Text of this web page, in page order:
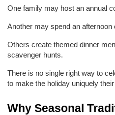
One family may host an annual
Another may spend an afternoon
Others create themed dinner
scavenger hunts.
There is no single right way to
to make the holiday uniquely
Why Seasonal